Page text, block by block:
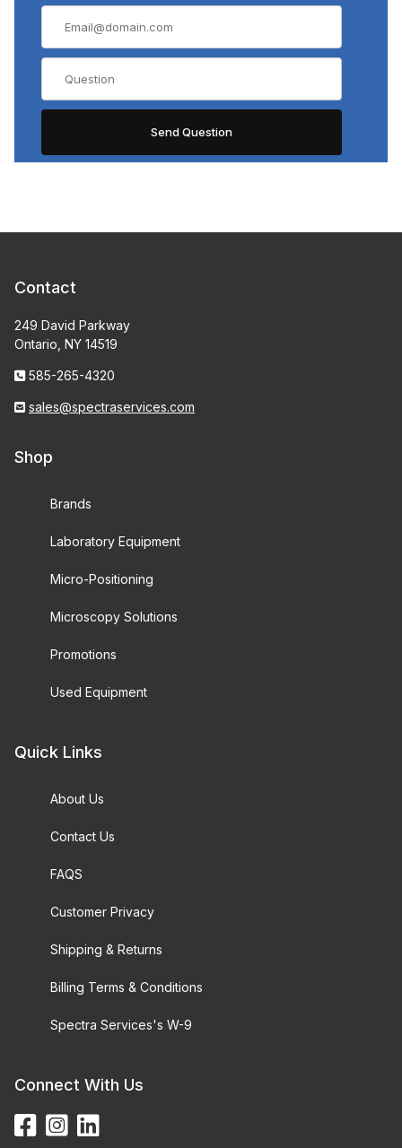
Contact
249 David Parkway
Ontario, NY 14519
585-265-4320
sales@spectraservices.com
Shop
Brands
Laboratory Equipment
Micro-Positioning
Microscopy Solutions
Promotions
Used Equipment
Quick Links
About Us
Contact Us
FAQS
Customer Privacy
Shipping & Returns
Billing Terms & Conditions
Spectra Services's W-9
Connect With Us